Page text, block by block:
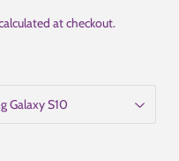
at checkout.